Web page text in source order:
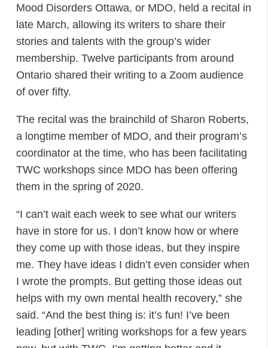
Mood Disorders Ottawa, or MDO, held a recital in
late March, allowing its writers to share their
stories and talents with the group’s wider
membership. Twelve participants from around
Ontario shared their writing to a Zoom audience
of over fifty.
The recital was the brainchild of Sharon Roberts,
a longtime member of MDO, and their program’s
coordinator at the time, who has been facilitating
TWC workshops since MDO has been offering
them in the spring of 2020.
“I can’t wait each week to see what our writers
have in store for us. I don’t know how or where
they come up with those ideas, but they inspire
me. They have ideas I didn’t even consider when
I wrote the prompts. But getting those ideas out
helps with my own mental health recovery,” she
said. “And the best thing is: it’s fun! I’ve been
leading [other] writing workshops for a few years